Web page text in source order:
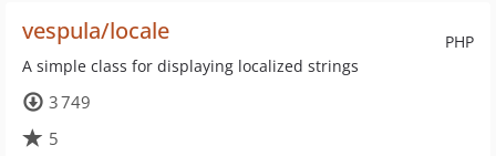
PHP
vespula/locale
A simple class for displaying localized strings
3 749
5